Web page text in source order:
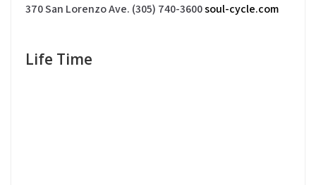
370 San Lorenzo Ave. (305) 740-3600soul-cycle.com
Life Time